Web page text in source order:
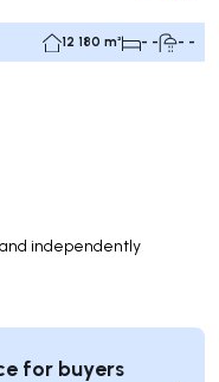
12 180 m² - - - -
independently
for buyers